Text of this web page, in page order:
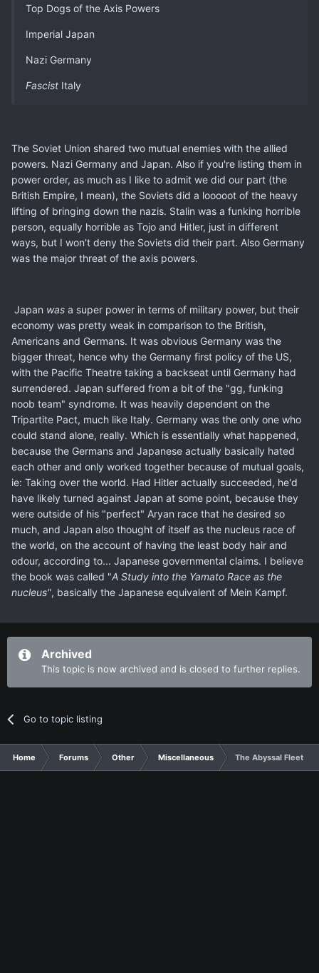
Top Dogs of the Axis Powers
Imperial Japan
Nazi Germany
Fascist Italy
The Soviet Union shared two mutual enemies with the allied
powers. Nazi Germany and Japan. Also if you're listing them in
power order, as much as I like to admit we did our part (the
British Empire, I mean), the Soviets did a looooot of the heavy
lifting of bringing down the nazis. Stalin was a funking horrible
person, equally horrible as Tojo and Hitler, just in different
ways, but I won't deny the Soviets did their part. Also Germany
was the major threat of the axis powers.
Japan was a super power in terms of military power, but their
economy was pretty weak in comparison to the British,
Americans and Germans. It was obvious Germany was the
bigger threat, hence why the Germany first policy of the US,
with the Pacific Theatre taking a backseat until Germany had
surrendered. Japan suffered from a bit of the "gg, funking
noob team" syndrome. It was heavily dependent on the
Tripartite Pact, much like Italy. Germany was the only one who
could stand alone, really. Which is essentially what happened,
because the Germans and Japanese actually basically hated
each other and only worked together because of mutual goals,
ie: Taking over the world. Had Hitler actually succeeded, he'd
have likely turned against Japan at some point, because they
were outside of his "perfect" Aryan race that he desired so
much, and Japan also thought of itself as the nucleus race of
the world, on the account of having the least body hair and
odour, according to... Japanese governmental claims. I believe
the book was called "A Study into the Yamato Race as the
nucleus", basically the Japanese equivalent of Mein Kampf.
Archived
This topic is now archived and is closed to further replies.
Go to topic listing
Home Forums Other Miscellaneous The Abyssal Fleet